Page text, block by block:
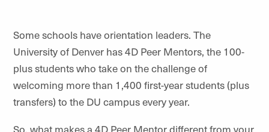
Some schools have orientation leaders. The
University of Denver has 4D Peer Mentors, the 100-
plus students who take on the challenge of
welcoming more than 1,400 first-year students (plus
transfers) to the DU campus every year.
So, what makes a 4D Peer Mentor different from your